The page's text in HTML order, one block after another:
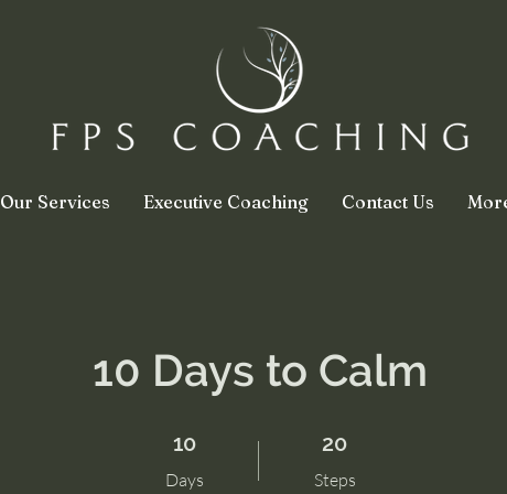
Our Services Executive Coaching Contact Us
10 Days to Calm
10
Days
20
Steps